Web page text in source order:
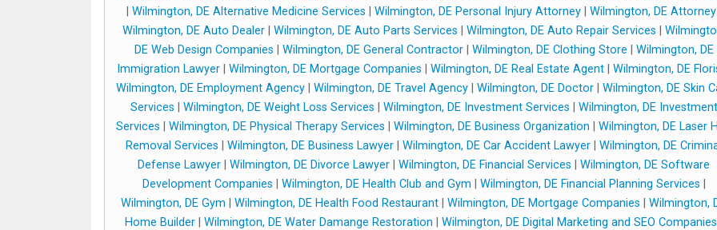
Wilmington, DE Alternative Medicine Services Wilmington, DE Personal Injury Attorney| Wilmington, DE Attorney
Wilmington, DE Auto Dealer| Wilmington, DE Auto Parts Services Wilmington, DE Auto Repair Services
DE Web Design Companies
Wilmington, DE General Contractor| Wilmington, DE Clothing Store
Wilmington, DE
Immigration Lawyer
Wilmington, DE Mortgage Companies Wilmington, DE Real Estate Agent
Wilmington, DE
Wilmington, DE Employment Agency| Wilmington, DE Travel Agency| Wilmington, DE Doctor| Wilmington, DE Skin
Services
Wilmington, DE Weight Loss Services Wilmington, DE Investment Services
Wilmington, DE Investment
Services
Wilmington, DE Physical Therapy Services Wilmington, DE Business Organization
Wilmington, DE Laser
Removal Services
Wilmington, DE Business Lawyer Wilmington, DE Car Accident Lawyer
Wilmington, DE
Defense Lawyer
Wilmington, DE Divorce Lawyer Wilmington, DE Financial Services
Wilmington, DE Software
Development Companies
Wilmington, DE Health Club and Gym Wilmington, DE Financial Planning Services
Wilmington, DE Gym
Wilmington, DE Health Food Restaurant Wilmington, DE Mortgage Companies
Wilmington,
Home Builder
Wilmington, DE Water Damange Restoration
Wilmington, DE Digital Marketing and SEO Companies